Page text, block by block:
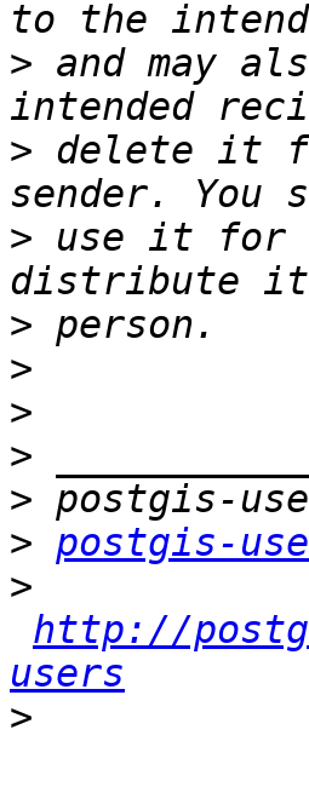
> and may
> delete it
> use it for
>
>
>
>
>
> postgis-
>
http://
users
>